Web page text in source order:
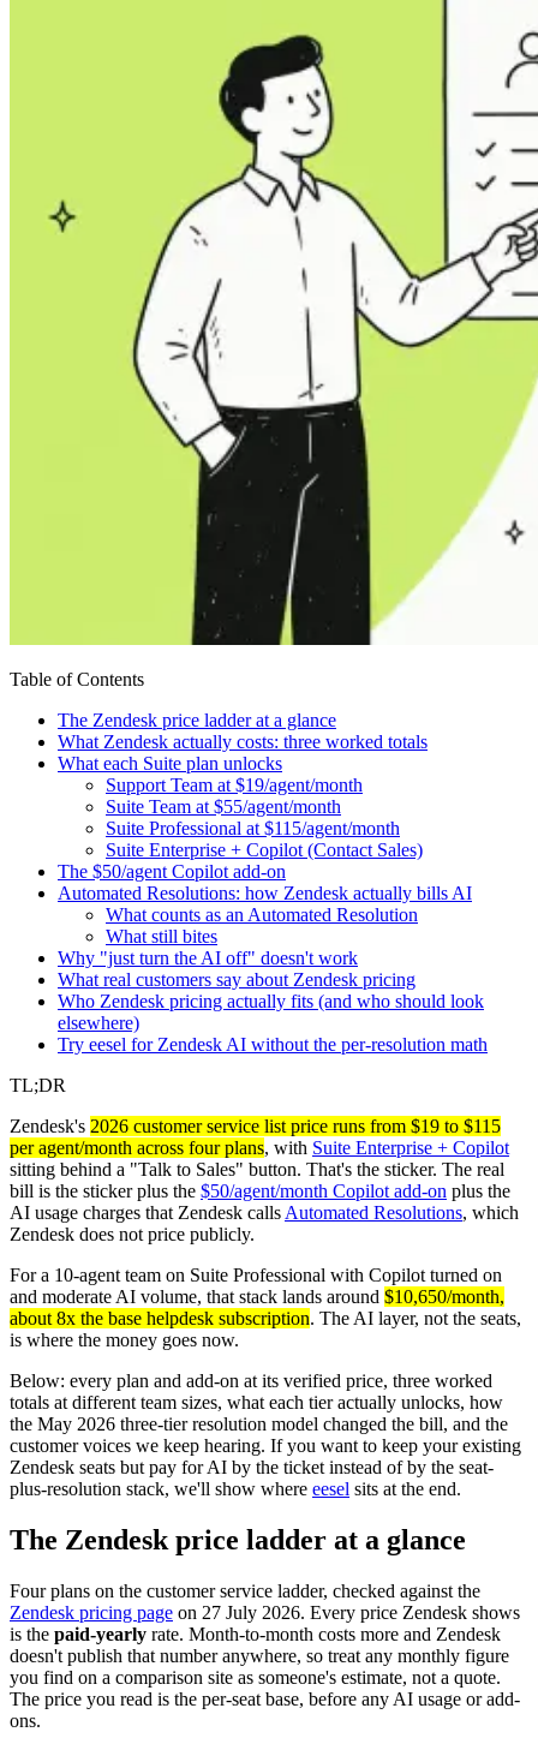
Table of Contents
The Zendesk price ladder at a glance
What Zendesk actually costs: three worked totals
What each Suite plan unlocks
Support Team at $19/agent/month
Suite Team at $55/agent/month
Suite Professional at $115/agent/month
Suite Enterprise + Copilot (Contact Sales)
The $50/agent Copilot add-on
Automated Resolutions: how Zendesk actually bills AI
What counts as an Automated Resolution
What still bites
Why "just turn the AI off" doesn't work
What real customers say about Zendesk pricing
Who Zendesk pricing actually fits (and who should look
elsewhere)
Try eesel for Zendesk AI without the per-resolution math
TL;DR
Zendesk's 2026 customer service list price runs from $19 to $115
per agent/month across four plans, with Suite Enterprise + Copilot
sitting behind a "Talk to Sales" button. That's the sticker. The real
bill is the sticker plus the $50/agent/month Copilot add-on plus the
AI usage charges that Zendesk calls Automated Resolutions, which
Zendesk does not price publicly.
For a 10-agent team on Suite Professional with Copilot turned on
and moderate AI volume, that stack lands around $10,650/month,
about 8x the base helpdesk subscription. The AI layer, not the seats,
is where the money goes now.
Below: every plan and add-on at its verified price, three worked
totals at different team sizes, what each tier actually unlocks, how
the May 2026 three-tier resolution model changed the bill, and the
customer voices we keep hearing. If you want to keep your existing
Zendesk seats but pay for AI by the ticket instead of by the seat-
plus-resolution stack, we'll show where eesel sits at the end.
The Zendesk price ladder at a glance
Four plans on the customer service ladder, checked against the
Zendesk pricing page on 27 July 2026. Every price Zendesk shows
is the paid-yearly rate. Month-to-month costs more and Zendesk
doesn't publish that number anywhere, so treat any monthly figure
you find on a comparison site as someone's estimate, not a quote.
The price you read is the per-seat base, before any AI usage or add-
ons.